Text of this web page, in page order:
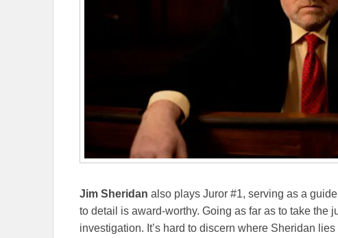
Jim Sheridan also plays Juror #1, serving as a
to detail is award-worthy. Going as far as to take the
investigation. It’s hard to discern where Sheridan